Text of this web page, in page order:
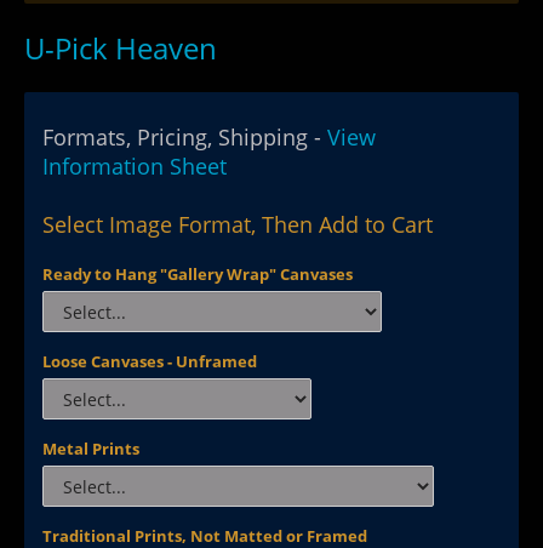
U-Pick Heaven
Formats, Pricing, Shipping - View
Information Sheet
Select Image Format, Then Add to Cart
Ready to Hang "Gallery Wrap" Canvases
Loose Canvases - Unframed
Metal Prints
Traditional Prints, Not Matted or Framed